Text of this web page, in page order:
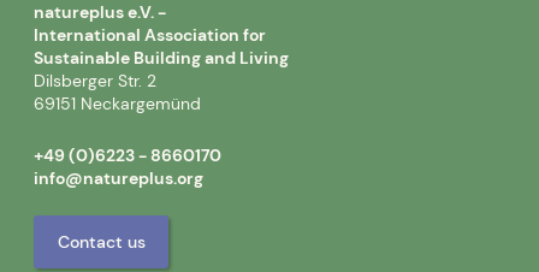
natureplus e.V. -
International Association for
Sustainable Building and Living
Dilsberger Str. 2
69151 Neckargemünd
+49 (0)6223 - 8660170
info@natureplus.org
Contact us